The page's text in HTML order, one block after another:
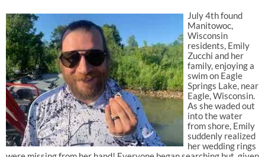
July 4th found
Manitowoc,
Wisconsin
residents, Emily
Zucchi and her
family, enjoying a
swim on Eagle
Springs Lake, near
Eagle, Wisconsin.
As she waded out
into the water
from shore, Emily
suddenly realized
her wedding rings